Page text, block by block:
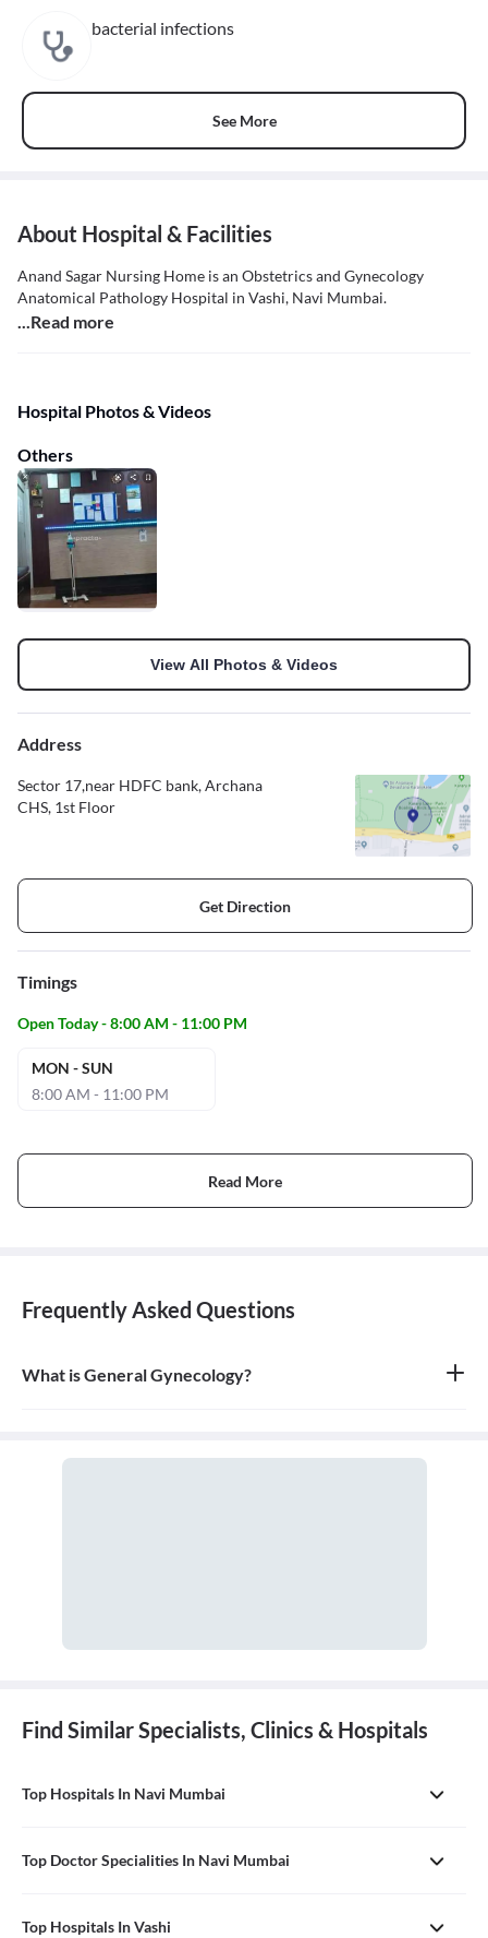
bacterial infections
See More
About Hospital & Facilities
Anand Sagar Nursing Home is an Obstetrics and Gynecology
Anatomical Pathology Hospital in Vashi, Navi Mumbai.
...Read more
Hospital Photos & Videos
Others
View All Photos & Videos
Address
Sector 17,near HDFC bank, Archana
CHS, 1st Floor
Get Direction
Timings
Open Today - 8:00 AM - 11:00 PM
MON - SUN
8:00 AM - 11:00 PM
Read More
Frequently Asked Questions
What is General Gynecology?
Find Similar Specialists, Clinics & Hospitals
Top Hospitals In Navi Mumbai
Top Doctor Specialities In Navi Mumbai
Top Hospitals In Vashi